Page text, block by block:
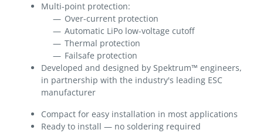
Multi-point protection:
Over-current protection
Automatic LiPo low-voltage cutoff
Thermal protection
Failsafe protection
Developed and designed by Spektrum™ engineers,
in partnership with the industry's leading ESC
manufacturer
Compact for easy installation in most applications
Ready to install — no soldering required